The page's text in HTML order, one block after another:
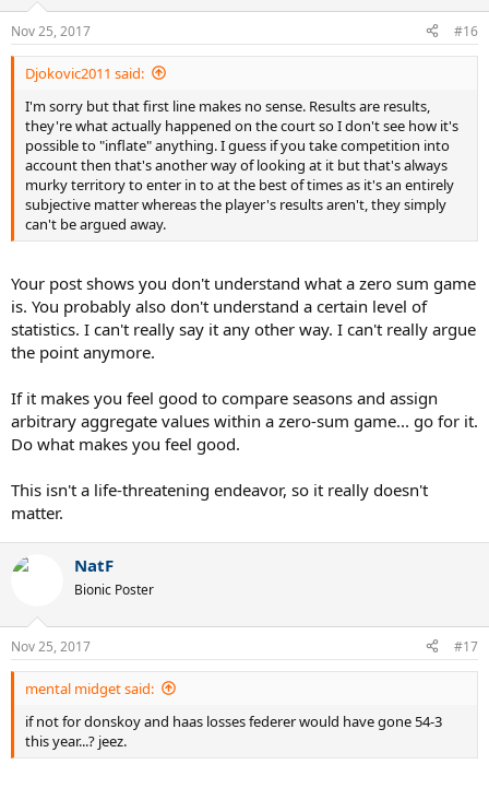
n
s
:
Nov 25, 2017 #16
Djokovic2011 said:
I'm sorry but that first line makes no sense. Results are results,
they're what actually happened on the court so I don't see how it's
possible to "inflate" anything. I guess if you take competition into
account then that's another way of looking at it but that's always
murky territory to enter in to at the best of times as it's an entirely
subjective matter whereas the player's results aren't, they simply
can't be argued away.
Your post shows you don't understand what a zero sum game
is. You probably also don't understand a certain level of
statistics. I can't really say it any other way. I can't really argue
the point anymore.
If it makes you feel good to compare seasons and assign
arbitrary aggregate values within a zero-sum game... go for it.
Do what makes you feel good.
This isn't a life-threatening endeavor, so it really doesn't
matter.
NatF
Bionic Poster
Nov 25, 2017 #17
mental midget said:
if not for donskoy and haas losses federer would have gone 54-3
this year...? jeez.